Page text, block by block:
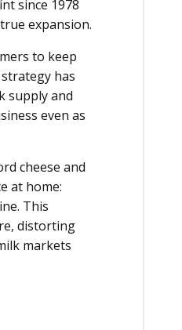
since 1978
expansion.
to keep
has
supply and
even as
cheese and
at home:
This
distorting
markets